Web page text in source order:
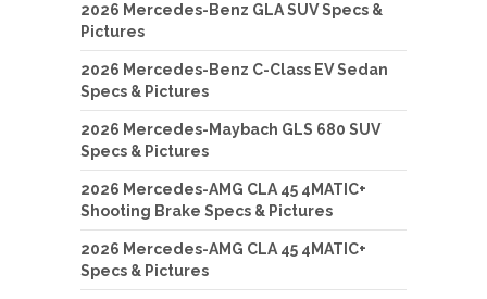
2026 Mercedes-Benz GLA SUV Specs &
Pictures
2026 Mercedes-Benz C-Class EV Sedan
Specs & Pictures
2026 Mercedes-Maybach GLS 680 SUV
Specs & Pictures
2026 Mercedes-AMG CLA 45 4MATIC+
Shooting Brake Specs & Pictures
2026 Mercedes-AMG CLA 45 4MATIC+
Specs & Pictures